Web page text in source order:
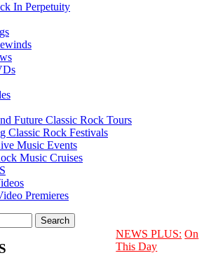
In Perpetuity
Future Classic Rock Tours
Classic Rock Festivals
Music Events
Music Cruises
Premieres
NEWS PLUS: On
This Day